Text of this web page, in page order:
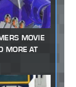
MOVIE
MORE AT